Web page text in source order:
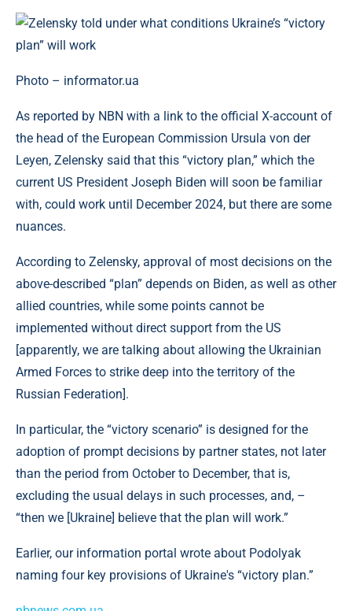
Photo – informator.ua
As reported by NBN with a link to the official X-account of
the head of the European Commission Ursula von der
Leyen, Zelensky said that this “victory plan,” which the
current US President Joseph Biden will soon be familiar
with, could work until December 2024, but there are some
nuances.
According to Zelensky, approval of most decisions on the
above-described “plan” depends on Biden, as well as other
allied countries, while some points cannot be
implemented without direct support from the US
[apparently, we are talking about allowing the Ukrainian
Armed Forces to strike deep into the territory of the
Russian Federation].
In particular, the “victory scenario” is designed for the
adoption of prompt decisions by partner states, not later
than the period from October to December, that is,
excluding the usual delays in such processes, and, –
“then we [Ukraine] believe that the plan will work.”
Earlier, our information portal wrote about Podolyak
naming four key provisions of Ukraine's “victory plan.”